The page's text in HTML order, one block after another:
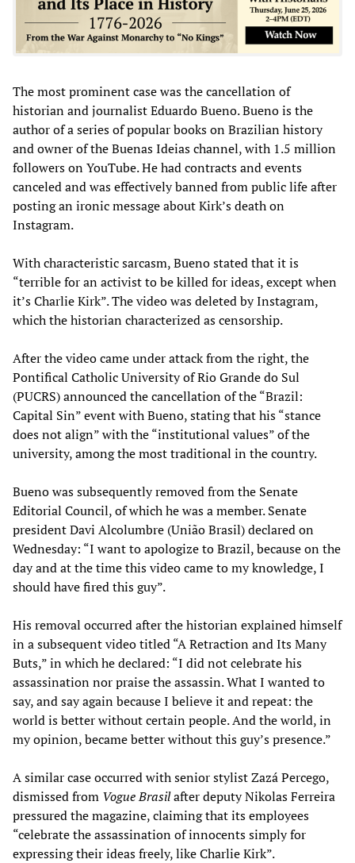
The most prominent case was the cancellation of
historian and journalist Eduardo Bueno. Bueno is the
author of a series of popular books on Brazilian history
and owner of the Buenas Ideias channel, with 1.5 million
followers on YouTube. He had contracts and events
canceled and was effectively banned from public life after
posting an ironic message about Kirk’s death on
Instagram.
With characteristic sarcasm, Bueno stated that it is
“terrible for an activist to be killed for ideas, except when
it’s Charlie Kirk”. The video was deleted by Instagram,
which the historian characterized as censorship.
After the video came under attack from the right, the
Pontifical Catholic University of Rio Grande do Sul
(PUCRS) announced the cancellation of the “Brazil:
Capital Sin” event with Bueno, stating that his “stance
does not align” with the “institutional values” of the
university, among the most traditional in the country.
Bueno was subsequently removed from the Senate
Editorial Council, of which he was a member. Senate
president Davi Alcolumbre (União Brasil) declared on
Wednesday: “I want to apologize to Brazil, because on the
day and at the time this video came to my knowledge, I
should have fired this guy”.
His removal occurred after the historian explained himself
in a subsequent video titled “A Retraction and Its Many
Buts,” in which he declared: “I did not celebrate his
assassination nor praise the assassin. What I wanted to
say, and say again because I believe it and repeat: the
world is better without certain people. And the world, in
my opinion, became better without this guy’s presence.”
A similar case occurred with senior stylist Zazá Percego,
dismissed from Vogue Brasilafter deputy Nikolas Ferreira
pressured the magazine, claiming that its employees
“celebrate the assassination of innocents simply for
expressing their ideas freely, like Charlie Kirk”.